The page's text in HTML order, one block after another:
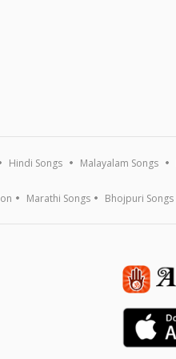
Hindi Songs Malayalam Songs
Marathi Songs Bhojpuri Songs